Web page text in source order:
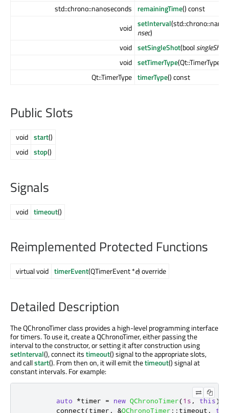
std::chrono::nanoseconds
remainingTime() const
void setInterval
nsec)
void setSingleShot(boolsingleShot
void setTimerType(Qt::TimerType
Qt::TimerType timerType() const
Public Slots
void start()
void stop()
Signals
void timeout()
Reimplemented Protected Functions
virtual void timerEvent(QTimerEvent *e) override
Detailed Description
The QChronoTimer class provides a high-level programming interface
for timers. To use it, create a QChronoTimer, either passing the
interval to the constructor, or setting it after construction using
setInterval(), connect itstimeout() signal to the appropriate slots,
and callstart(). From then on, it will emit thetimeout() signal at
constant intervals. For example:
auto *timer = new QChronoTimer(1s , this);
        connect
(timer , &QChronoTimer :: timeout ,